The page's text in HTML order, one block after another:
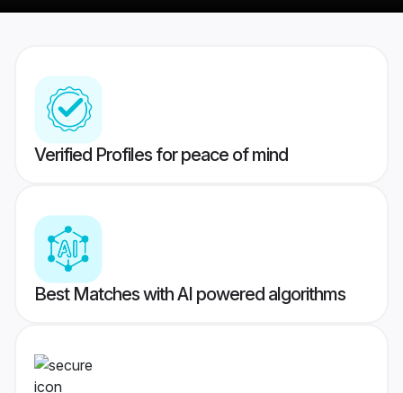
Verified Profiles for peace of mind
Best Matches with AI powered algorithms